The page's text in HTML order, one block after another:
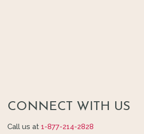
CONNECT WITH US
Call us at 1-877-214-2828